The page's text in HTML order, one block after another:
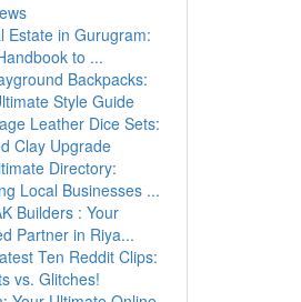
Estate in Gurugram:
to ...
Backpacks:
Style Guide
Leather Dice Sets:
Clay Upgrade
Directory:
Local Businesses ...
Builders : Your
Partner in Riya...
Ten Reddit Clips:
vs. Glitches!